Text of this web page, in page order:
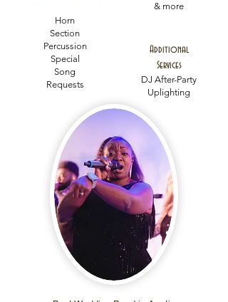
Horn
Section
Percussion
Special
Song
Requests
& more
Additional
Services
DJ After-Party
Uplighting